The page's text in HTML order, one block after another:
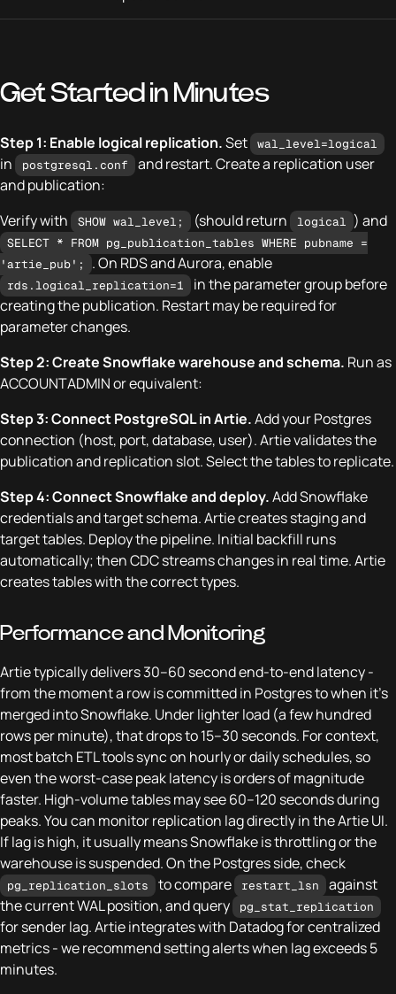
Get Started in Minutes
Step 1: Enable logical replication.Set wal_level=logical
in postgresql.conf
and restart. Create a replication user
and publication:
Verify with
SHOW wal_level; (should return logical ) and
SELECT * FROM pg_publication_tables WHERE pubname =
'artie_pub';
. On RDS and Aurora, enable
rds.logical_replication=1
in the parameter group before
creating the publication. Restart may be required for
parameter changes.
Step 2: Create Snowflake warehouse and schema. Run as
ACCOUNTADMIN or equivalent:
Step 3: Connect PostgreSQL in Artie.Add your Postgres
connection (host, port, database, user). Artie validates the
publication and replication slot. Select the tables to replicate.
Step 4: Connect Snowflake and deploy.Add Snowflake
credentials and target schema. Artie creates staging and
target tables. Deploy the pipeline. Initial backfill runs
automatically; then CDC streams changes in real time. Artie
creates tables with the correct types.
Performance and Monitoring
Artie typically delivers 30–60 second end-to-end latency -
from the moment a row is committed in Postgres to when it's
merged into Snowflake. Under lighter load (a few hundred
rows per minute), that drops to 15–30 seconds. For context,
most batch ETL tools sync on hourly or daily schedules, so
even the worst-case peak latency is orders of magnitude
faster. High-volume tables may see 60–120 seconds during
peaks. You can monitor replication lag directly in the Artie UI.
If lag is high, it usually means Snowflake is throttling or the
warehouse is suspended. On the Postgres side, check
pg_replication_slots to compare restart_lsn
against
the current WAL position, and query
pg_stat_replication
for sender lag. Artie integrates with Datadog for centralized
metrics - we recommend setting alerts when lag exceeds 5
minutes.